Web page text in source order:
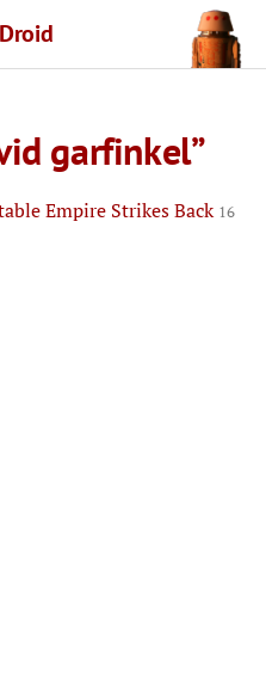
garfinkel”
Empire Strikes Back 16